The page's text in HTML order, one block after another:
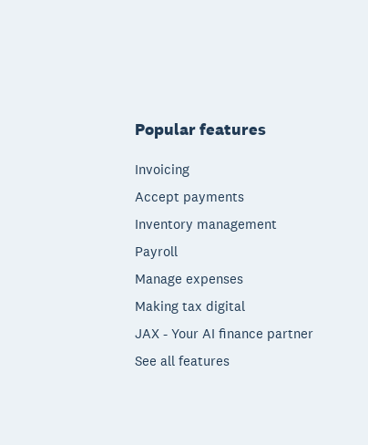
Popular features
Invoicing
Accept payments
Inventory management
Payroll
Manage expenses
Making tax digital
JAX - Your AI finance partner
See all features